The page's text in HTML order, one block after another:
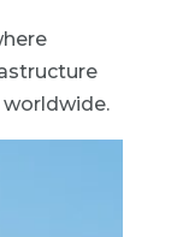
worldwide.